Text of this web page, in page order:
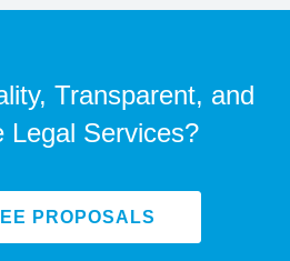
Transparent, and
Legal Services?
PROPOSALS